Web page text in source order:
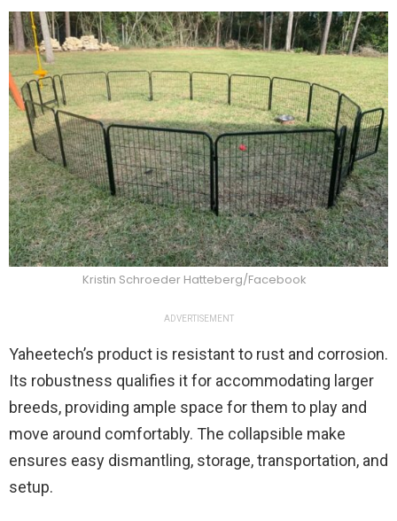
Kristin Schroeder Hatteberg/Facebook
ADVERTISEMENT
Yaheetech’s product is resistant to rust and corrosion.
Its robustness qualifies it for accommodating larger
breeds, providing ample space for them to play and
move around comfortably. The collapsible make
ensures easy dismantling, storage, transportation, and
setup.